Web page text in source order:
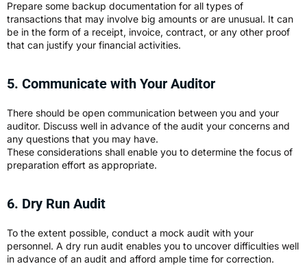
Prepare some backup documentation for all types of
transactions that may involve big amounts or are unusual. It can
be in the form of a receipt, invoice, contract, or any other proof
that can justify your financial activities.
5. Communicate with Your Auditor
There should be open communication between you and your
auditor. Discuss well in advance of the audit your concerns and
any questions that you may have.
These considerations shall enable you to determine the focus of
preparation effort as appropriate.
6. Dry Run Audit
To the extent possible, conduct a mock audit with your
personnel. A dry run audit enables you to uncover difficulties well
in advance of an audit and afford ample time for correction.